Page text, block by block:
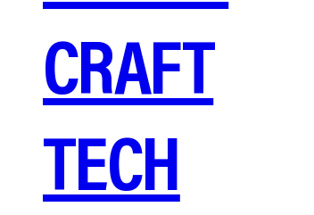
CRAFT
TECH